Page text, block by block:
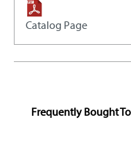
Catalog Page
Skip product gallery
Frequently Bought